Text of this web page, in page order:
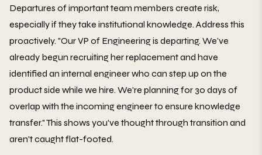
Departures of important team members create risk,
especially if they take institutional knowledge. Address this
proactively. "Our VP of Engineering is departing. We've
already begun recruiting her replacement and have
identified an internal engineer who can step up on the
product side while we hire. We're planning for 30 days of
overlap with the incoming engineer to ensure knowledge
transfer." This shows you've thought through transition and
aren't caught flat-footed.